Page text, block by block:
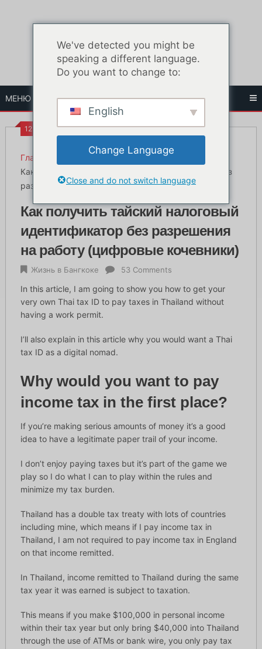
МЕНЮ
12:32 ПП
Главная
Жизнь в Бангкоке
Как получить тайский налоговый идентификатор без
разрешения на работу (цифровые кочевники)
Как получить тайский налоговый
идентификатор без разрешения
на работу (цифровые кочевники)
Жизнь в Бангкоке 53 Comments
In this article, I am going to show you how to get your
very own Thai tax ID to pay taxes in Thailand without
having a work permit.
I’ll also explain in this article why you would want a Thai
tax ID as a digital nomad.
Why would you want to pay
income tax in the first place?
If you’re making serious amounts of money it’s a good
idea to have a legitimate paper trail of your income.
I don’t enjoy paying taxes but it’s part of the game we
play so I do what I can to play within the rules and
minimize my tax burden.
Thailand has a double tax treaty with lots of countries
including mine, which means if I pay income tax in
Thailand, I am not required to pay income tax in England
on that income remitted.
In Thailand, income remitted to Thailand during the same
tax year it was earned is subject to taxation.
This means if you make $100,000 in personal income
within their tax year but only bring $40,000 into Thailand
through the use of ATMs or bank wire, you only pay tax
We've detected you might be
speaking a different language.
Do you want to change to:
English
Change Language
Close and do not switch language